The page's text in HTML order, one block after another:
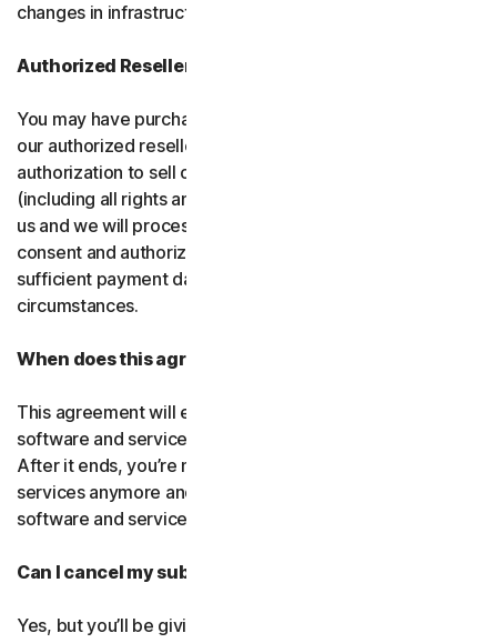
changes in infrastructure or administrative costs.
Authorized Resellers
You may have purchased your product through one of
our authorized resellers. If that entity ever loses
authorization to sell our products, your subscription
(including all rights and obligations) will be transferred to
us and we will process future transactions directly. You
consent and authorize our resellers to provide us with
sufficient payment data to process transactions in such
circumstances.
When does this agreement end?
This agreement will end when your right to access the
software and services expires or is ended by us or you.
After it ends, you’re not allowed to use the software and
services anymore and you must permanently delete the
software and services from your devices.
Can I cancel my subscription?
Yes, but you’ll be giving up all the online protection we